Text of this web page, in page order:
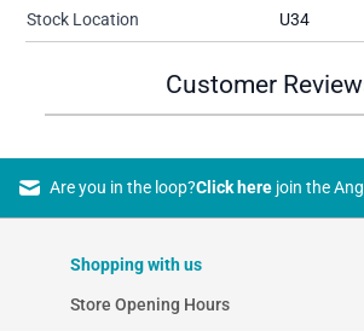
Stock Location U34
Customer
Are you in the loop?Click herejoin the
Shopping with us
Store Opening Hours